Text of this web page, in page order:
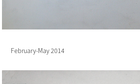
February-May 2014